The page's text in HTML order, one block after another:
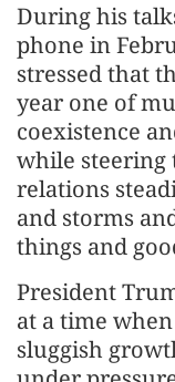
During his
phone in
stressed that
year one of
coexistence
while steering
relations
and storms
things and
President
at a time
sluggish